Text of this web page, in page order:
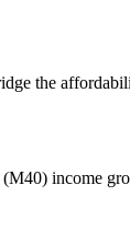
the
income